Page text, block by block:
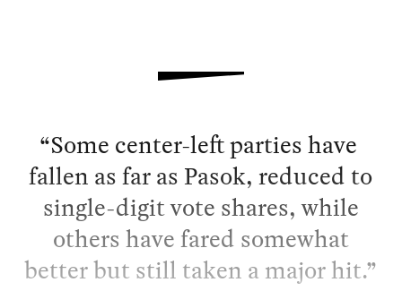
Some center-left parties have
fallen as far as Pasok, reduced to
single-digit vote shares, while
others have fared somewhat
better but still taken a major hit.